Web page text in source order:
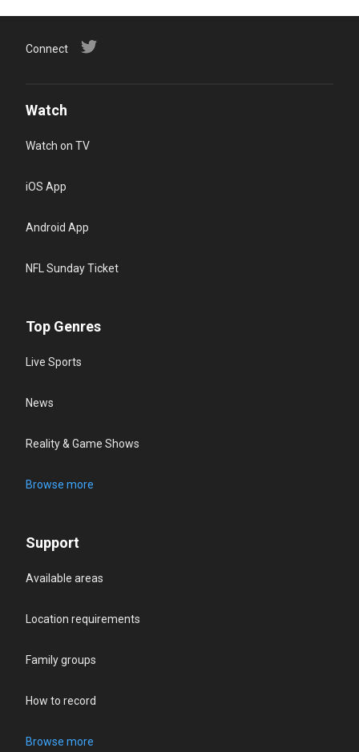
Connect
Watch
Watch on TV
iOS App
Android App
NFL Sunday Ticket
Top Genres
Live Sports
News
Reality & Game Shows
Browse more
Support
Available areas
Location requirements
Family groups
How to record
Browse more